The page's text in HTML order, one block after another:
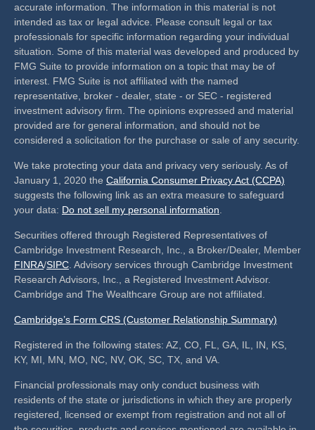
accurate information. The information in this material is not
intended as tax or legal advice. Please consult legal or tax
professionals for specific information regarding your individual
situation. Some of this material was developed and produced by
FMG Suite to provide information on a topic that may be of
interest. FMG Suite is not affiliated with the named
representative, broker - dealer, state - or SEC - registered
investment advisory firm. The opinions expressed and material
provided are for general information, and should not be
considered a solicitation for the purchase or sale of any security.
We take protecting your data and privacy very seriously. As of
January 1, 2020 the California Consumer Privacy Act (CCPA)
suggests the following link as an extra measure to safeguard
your data: Do not sell my personal information
Securities offered through Registered Representatives of
Cambridge Investment Research, Inc., a Broker/Dealer, Member
FINRA/SIPC . Advisory services through Cambridge Investment
Research Advisors, Inc., a Registered Investment Advisor.
Cambridge and The Wealthcare Group are not affiliated.
Cambridge’s Form CRS (Customer Relationship Summary)
Registered in the following states: AZ, CO, FL, GA, IL, IN, KS,
KY, MI, MN, MO, NC, NV, OK, SC, TX, and VA.
Financial professionals may only conduct business with
residents of the state or jurisdictions in which they are properly
registered, licensed or exempt from registration and not all of